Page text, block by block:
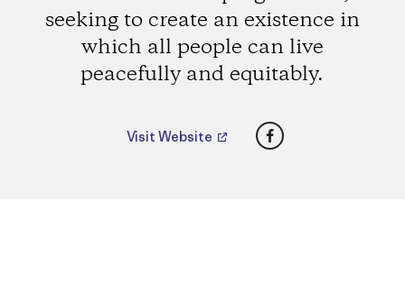
seeking to create an existence in
which all people can live
peacefully and equitably.
Visit Website Facebook